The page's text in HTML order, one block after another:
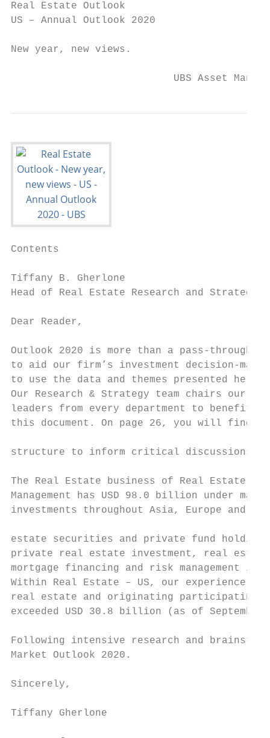
Real Estate Outlook
US – Annual Outlook 2020
New year, new views.
UBS Asset
Contents
Tiffany B. Gherlone
Head of Real Estate Research and Strategy –
Dear Reader,
Outlook 2020 is more than a pass-
to aid our firm’s investment decision-
to use the data and themes presented
Our Research & Strategy team chairs our
leaders from every department to
this document. On page 26, you will find
structure to inform critical discussions
The Real Estate business of Real
Management has USD 98.0 billion under
investments throughout Asia, Europe and
estate securities and private fund
private real estate investment, real estate
mortgage financing and risk management
Within Real Estate – US, our experience
real estate and originating participating
exceeded USD 30.8 billion (as of
Following intensive research and
Market Outlook 2020.
Sincerely,
Tiffany Gherlone